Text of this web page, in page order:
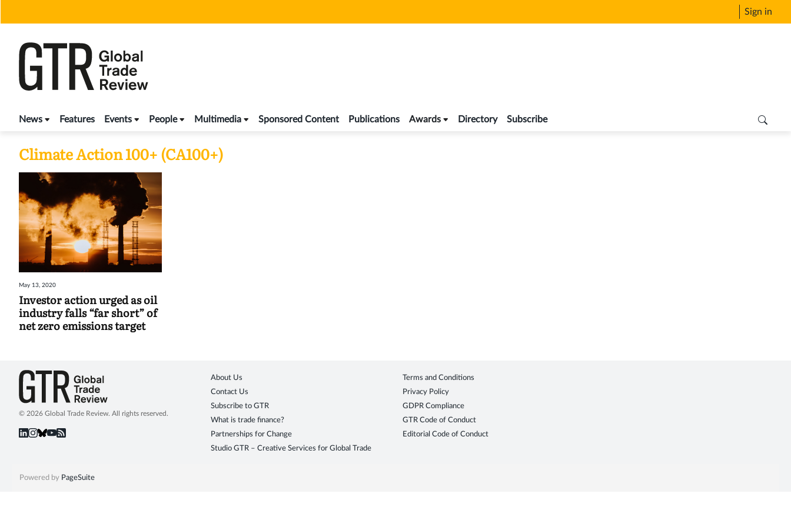
Sign in
News Features Events People Multimedia Sponsored Content Publications Awards Directory Subscribe
Climate Action 100+ (CA100+)
May 13, 2020
Investor action urged as oil
industry falls “far short” of
net zero emissions target
© 2026 Global Trade Review. All rights reserved.
About Us
Contact Us
Subscribe to GTR
What is trade finance?
Partnerships for Change
Studio GTR – Creative Services for Global Trade
Terms and Conditions
Privacy Policy
GDPR Compliance
GTR Code of Conduct
Editorial Code of Conduct
Powered by PageSuite